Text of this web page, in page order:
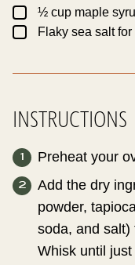
▢½ cup maple
▢Flaky sea salt
INSTRUCTIONS
Preheat your
Add the dry
powder,
soda, and salt)
Whisk until